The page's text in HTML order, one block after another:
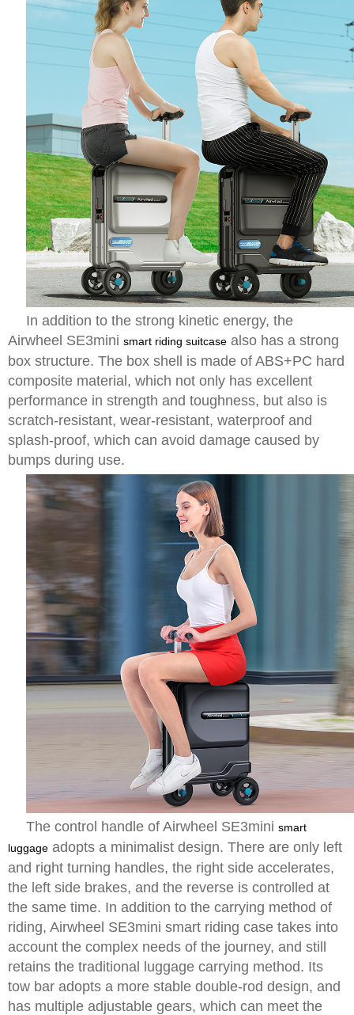
In addition to the strong kinetic energy, the
Airwheel SE3mini smart riding suitcase also has a strong
box structure. The box shell is made of ABS+PC hard
composite material, which not only has excellent
performance in strength and toughness, but also is
scratch-resistant, wear-resistant, waterproof and
splash-proof, which can avoid damage caused by
bumps during use.
The control handle of Airwheel SE3mini smart
luggage adopts a minimalist design. There are only left
and right turning handles, the right side accelerates,
the left side brakes, and the reverse is controlled at
the same time. In addition to the carrying method of
riding, Airwheel SE3mini smart riding case takes into
account the complex needs of the journey, and still
retains the traditional luggage carrying method. Its
tow bar adopts a more stable double-rod design, and
has multiple adjustable gears, which can meet the